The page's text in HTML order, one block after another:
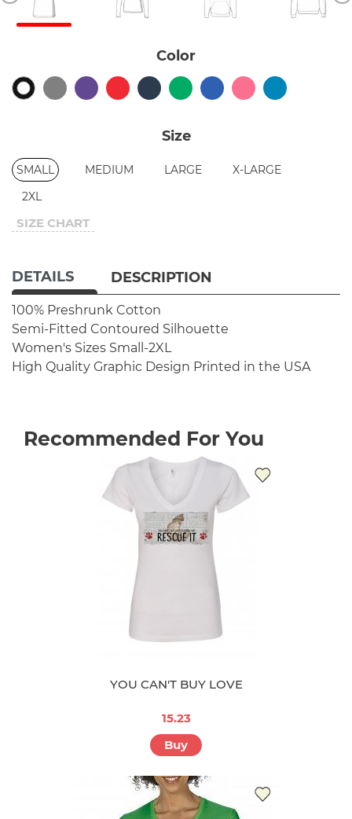
Color
Size
SMALL MEDIUM LARGE
X-LARGE
2XL
SIZE CHART
DETAILS DESCRIPTION
100% Preshrunk Cotton
Semi-Fitted Contoured Silhouette
Women's Sizes Small-2XL
High Quality Graphic Design Printed in the USA
Recommended For You
YOU CAN'T BUY LOVE
15.23
Buy